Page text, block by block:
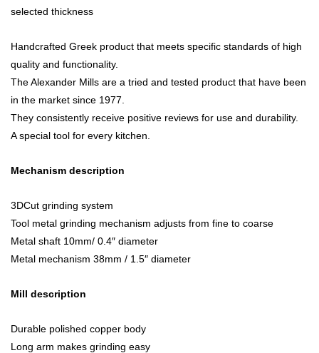
selected thickness
Handcrafted Greek product that meets specific standards of high
quality and functionality.
The Alexander Mills are a tried and tested product that have been
in the market since 1977.
They consistently receive positive reviews for use and durability.
A special tool for every kitchen.
Mechanism description
3DCut grinding system
Tool metal grinding mechanism adjusts from fine to coarse
Metal shaft 10mm/ 0.4″ diameter
Metal mechanism 38mm / 1.5″ diameter
Mill description
Durable polished copper body
Long arm makes grinding easy